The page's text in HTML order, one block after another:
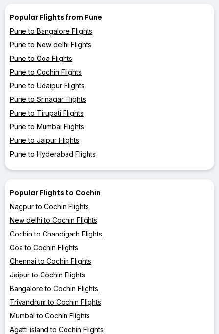
Popular Flights from Pune
Pune to Bangalore Flights
Pune to New delhi Flights
Pune to Goa Flights
Pune to Cochin Flights
Pune to Udaipur Flights
Pune to Srinagar Flights
Pune to Tirupati Flights
Pune to Mumbai Flights
Pune to Jaipur Flights
Pune to Hyderabad Flights
Popular Flights to Cochin
Nagpur to Cochin Flights
New delhi to Cochin Flights
Cochin to Chandigarh Flights
Goa to Cochin Flights
Chennai to Cochin Flights
Jaipur to Cochin Flights
Bangalore to Cochin Flights
Trivandrum to Cochin Flights
Mumbai to Cochin Flights
Agatti island to Cochin Flights